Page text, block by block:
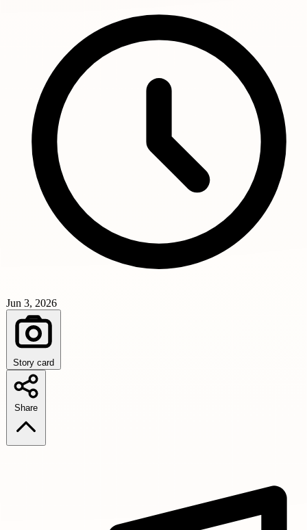
Jun 3, 2026
Story card
Share